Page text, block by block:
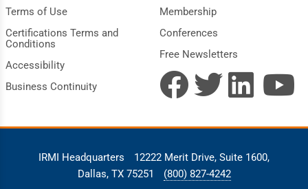
Terms of Use
Certifications Terms and
Conditions
Accessibility
Business Continuity
Membership
Conferences
Free Newsletters
IRMI Headquarters
12222 Merit Drive, Suite 1600,
Dallas, TX 75251
(800) 827-4242